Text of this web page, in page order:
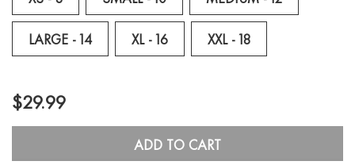
LARGE - 14
XL - 16 XXL - 18
$29.99
ADD TO CART